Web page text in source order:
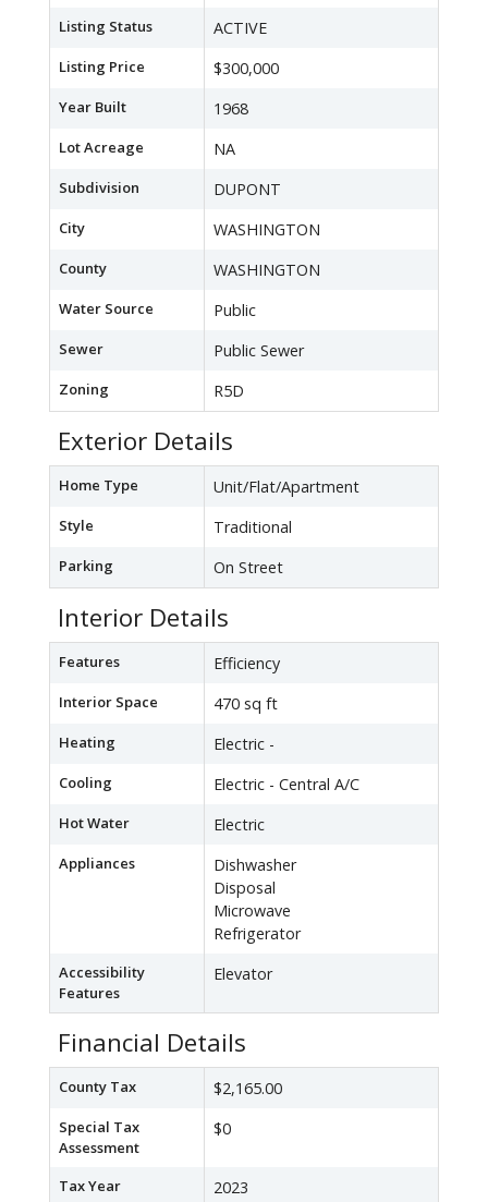
Listing Status ACTIVE
Listing Price $300,000
Year Built 1968
Lot Acreage NA
Subdivision DUPONT
City WASHINGTON
County WASHINGTON
Water Source Public
Sewer Public Sewer
Zoning R5D
Exterior Details
Home Type Unit/Flat/Apartment
Style Traditional
Parking On Street
Interior Details
Features Efficiency
Interior Space 470 sq ft
Heating Electric -
Cooling Electric - Central A/C
Hot Water Electric
Appliances
Dishwasher
Disposal
Microwave
Refrigerator
Accessibility
Features
Elevator
Financial Details
County Tax $2,165.00
Special Tax
Assessment
$0
Tax Year 2023